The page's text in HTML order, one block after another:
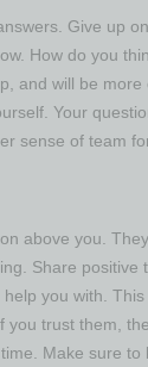
Give up
How do you
and will be more
Your
sense of team
above you.
Share positive
you with.
trust them,
Make sure